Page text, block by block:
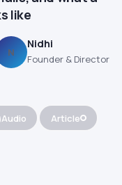
like
N
Nidhi
Founder & Director
Audio Article